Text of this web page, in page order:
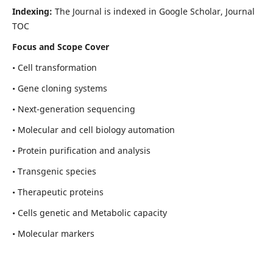
Indexing: The Journal is indexed in Google Scholar, Journal
TOC
Focus and Scope Cover
• Cell transformation
• Gene cloning systems
• Next-generation sequencing
• Molecular and cell biology automation
• Protein purification and analysis
• Transgenic species
• Therapeutic proteins
• Cells genetic and Metabolic capacity
• Molecular markers